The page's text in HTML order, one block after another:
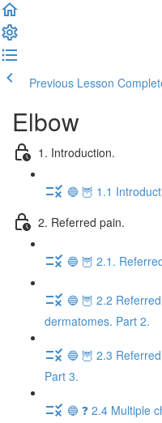
Previous Lesson
Elbow
1. Introduction.
🔵 🦉 1.1
2. Referred pain.
🔵 🦉 2.1.
🔵 🦉 2.2
dermatomes. Part 2.
🔵 🦉 2.3
Part 3.
🔵 ❓ 2.4 Multiple